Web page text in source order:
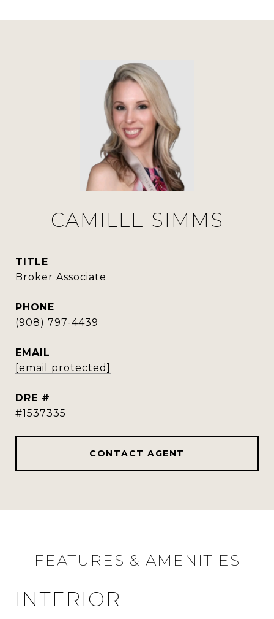
CAMILLE SIMMS
TITLE
Broker Associate
PHONE
(908) 797-4439
EMAIL
[email protected]
DRE #
#1537335
CONTACT AGENT
FEATURES & AMENITIES
INTERIOR